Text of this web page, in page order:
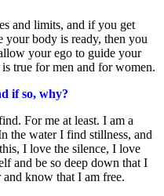
and limits, and if you get
your body is ready, then you
your ego to guide your
true for men and for women.
if so, why?
For me at least. I am a
the water I find stillness, and
I love the silence, I love
and be so deep down that I
know that I am free.